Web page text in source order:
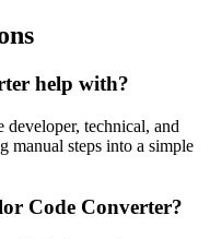
help with?
technical, and
manual steps into a simple
Code Converter?